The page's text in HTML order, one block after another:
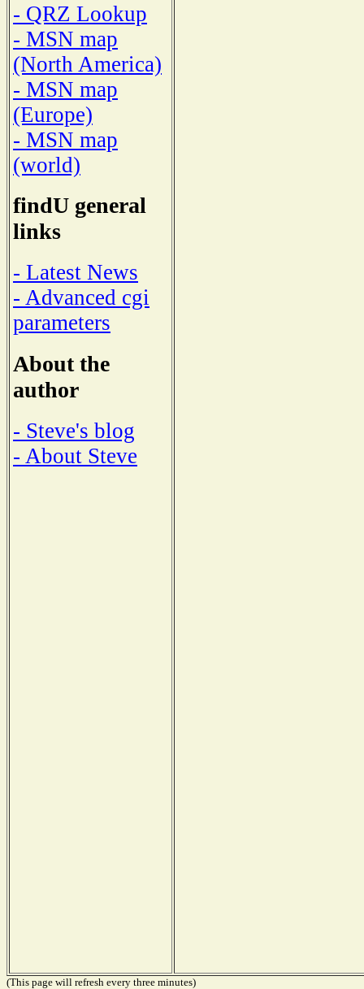
- QRZ Lookup
- MSN map
(North America)
- MSN map
(Europe)
- MSN map
(world)
findU general
links
- Latest News
- Advanced cgi
parameters
About the
author
- Steve's blog
- About Steve
(This page will refresh every three minutes)